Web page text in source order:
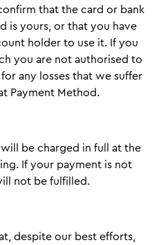
that the card or bank
is yours, or that you have
holder to use it. If you
you are not authorised to
any losses that we suffer
Payment Method.
be charged in full at the
If your payment is not
not be fulfilled.
despite our best efforts,